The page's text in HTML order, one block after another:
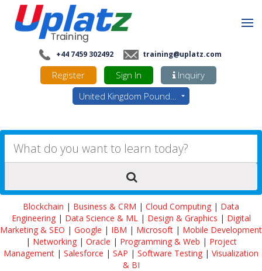
+44 7459 302492 training@uplatz.com
Register Sign In
Inquiry
United Kingdom Pounds - GBP
Blockchain | Business & CRM | Cloud Computing | Data
Engineering| Data Science & ML| Design & Graphics | Digital
Marketing & SEO | Google | IBM | Microsoft | Mobile Development
| Networking| Oracle | Programming & Web | Project
Management | Salesforce | SAP | Software Testing | Visualization
& BI